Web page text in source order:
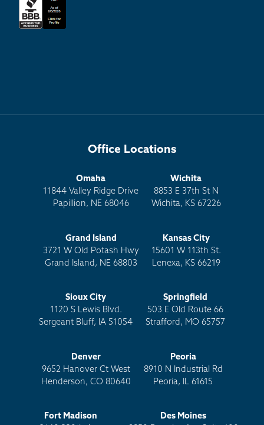
Office Locations
Omaha
11844 Valley Ridge Drive
Papillion, NE 68046
Wichita
8853 E 37th St N
Wichita, KS 67226
Grand Island
3721 W Old Potash Hwy
Grand Island, NE 68803
Kansas City
15601 W 113th St.
Lenexa, KS 66219
Sioux City
1120 S Lewis Blvd.
Sergeant Bluff, IA 51054
Springfield
503 E Old Route 66
Strafford, MO 65757
Denver
9652 Hanover Ct West
Henderson, CO 80640
Peoria
8910 N Industrial Rd
Peoria, IL 61615
Fort Madison
Des Moines